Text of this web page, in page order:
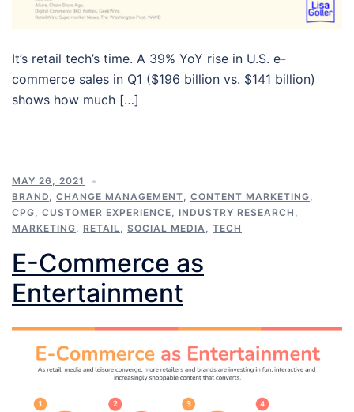
It’s retail tech’s time. A 39% YoY rise in U.S. e-
commerce sales in Q1 ($196 billion vs. $141 billion)
shows how much […]
MAY 26, 2021
BRAND, CHANGE MANAGEMENT, CONTENT MARKETING,
CPG, CUSTOMER EXPERIENCE, INDUSTRY RESEARCH ,
MARKETING, RETAIL, SOCIAL MEDIA, TECH
E-Commerce as
Entertainment